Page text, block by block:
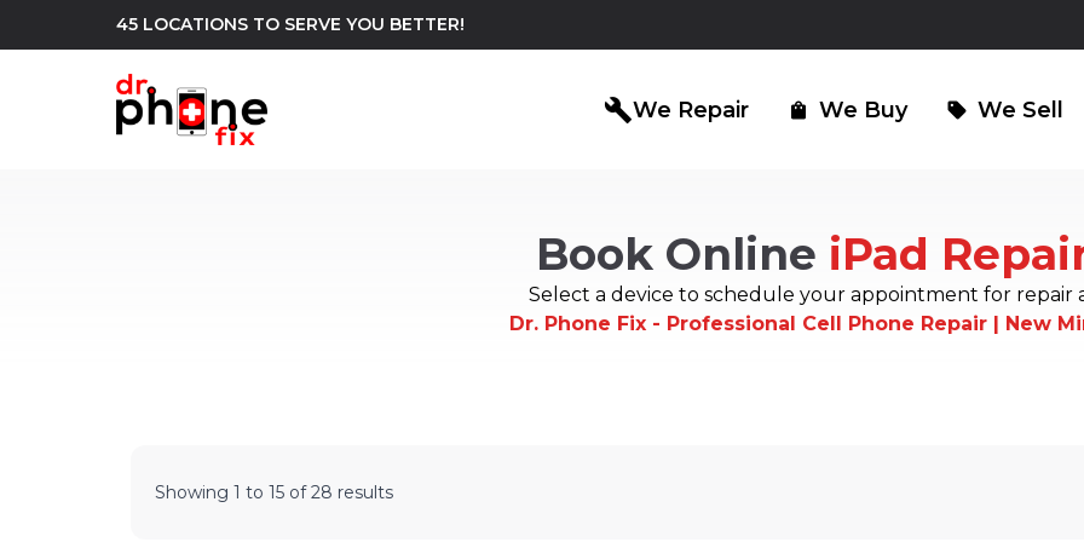
45 LOCATIONS TO SERVE YOU BETTER!
buildWe Repair
iPhone Repair north_east iPad Repair north_east Computer
shopping_bag We Buy sell We Sell
Book Online iPad
Select a device to schedule your appointment for repair
Dr. Phone Fix - Professional Cell Phone Repair | New
Showing 1 to 15 of28 results